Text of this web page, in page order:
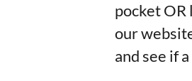
pocket OR
our
and see if